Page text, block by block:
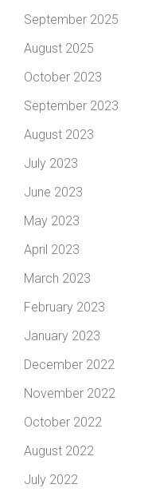
September 2025
August 2025
October 2023
September 2023
August 2023
July 2023
June 2023
May 2023
April 2023
March 2023
February 2023
January 2023
December 2022
November 2022
October 2022
August 2022
July 2022